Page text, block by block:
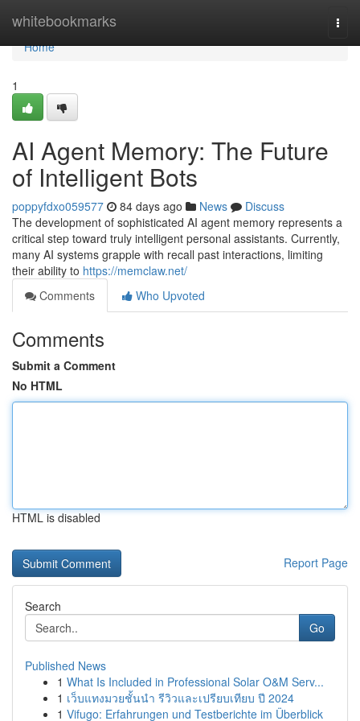
whitebookmarks
Home
Home
1
AI Agent Memory: The Future
of Intelligent Bots
poppyfdxo059577 84 days ago News
Discuss
The development of sophisticated AI agent memory represents a
critical step toward truly intelligent personal assistants. Currently,
many AI systems grapple with recall past interactions, limiting
their ability to https://memclaw.net/
Comments
Who Upvoted
Comments
Submit a Comment
No HTML
HTML is disabled
Report Page
Search
Go
Published News
1 What Is Included in Professional Solar O&M Serv...
1 เว็บแทงมวยชั้นนำ รีวิวและเปรียบเทียบ ปี 2024
1 Vifugo: Erfahrungen und Testberichte im Überblick